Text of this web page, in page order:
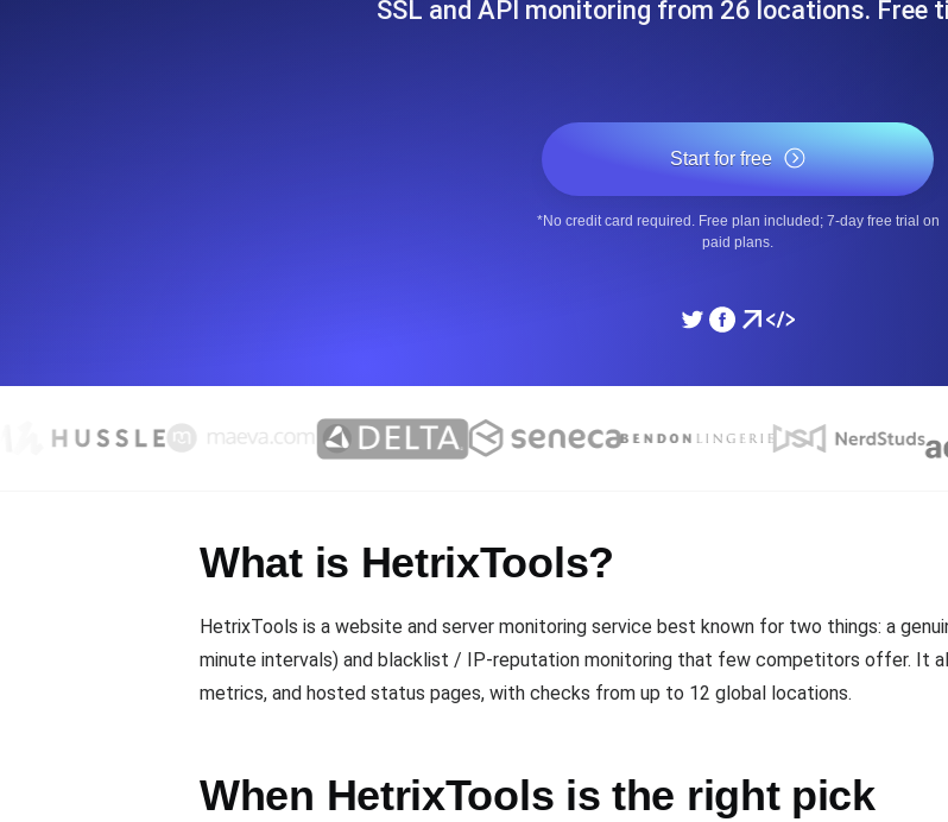
Seamlessly track your website's load times from diverse cloud
Uptime monitoring for websites and APIs. Free to start.
SSL
TCP Monitoring
Monitors
SSL and API monitoring from 26 locations. Free
Start for free
*No credit card required. Free plan included; 7-day free trial on
paid plans.
What is HetrixTools?
HetrixTools is a website and server monitoring service best known for two things: a
minute intervals) and blacklist / IP-reputation monitoring that few competitors offer. It
metrics, and hosted status pages, with checks from up to 12 global locations.
When HetrixTools is the right pick